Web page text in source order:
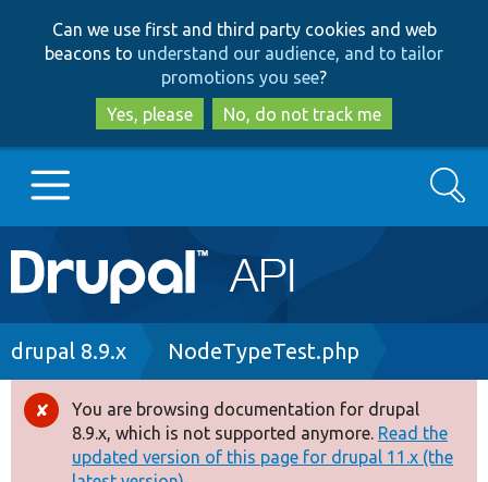
to
main
content
to
search
Can we use first and third party cookies and web
beacons to understand our audience, and to tailor
promotions you see?
Yes, please
No, do not track me
Main
navigation
Go to Drupal.org
Drupal 8+
Search
Breadcrumb
drupal 8.9.x NodeTypeTest.php
Error
message
You are browsing documentation for drupal
8.9.x, which is not supported anymore. Read the
updated version of this page for drupal 11.x (the